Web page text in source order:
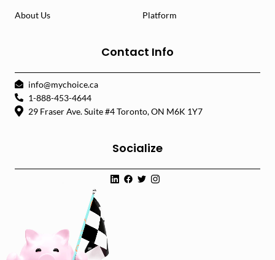
About Us Platform
Contact Info
info@mychoice.ca
1-888-453-4644
29 Fraser Ave. Suite #4 Toronto, ON M6K 1Y7
Socialize